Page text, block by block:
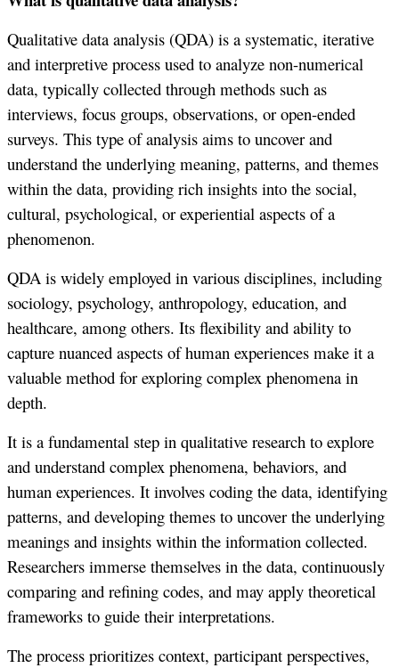
Qualitative data analysis (QDA) is a systematic, iterative
and interpretive process used to analyze non-numerical
data, typically collected through methods such as
interviews, focus groups, observations, or open-ended
surveys. This type of analysis aims to uncover and
understand the underlying meaning, patterns, and themes
within the data, providing rich insights into the social,
cultural, psychological, or experiential aspects of a
phenomenon.
QDA is widely employed in various disciplines, including
sociology, psychology, anthropology, education, and
healthcare, among others. Its flexibility and ability to
capture nuanced aspects of human experiences make it a
valuable method for exploring complex phenomena in
depth.
It is a fundamental step in qualitative research to explore
and understand complex phenomena, behaviors, and
human experiences. It involves coding the data, identifying
patterns, and developing themes to uncover the underlying
meanings and insights within the information collected.
Researchers immerse themselves in the data, continuously
comparing and refining codes, and may apply theoretical
frameworks to guide their interpretations.
The process prioritizes context, participant perspectives,